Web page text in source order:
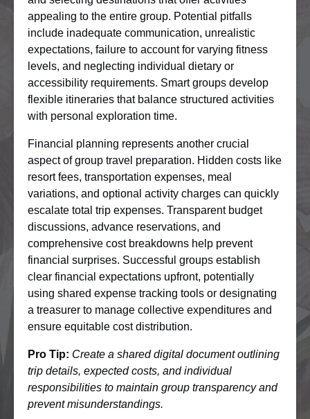
appealing to the entire group. Potential pitfalls
include inadequate communication, unrealistic
expectations, failure to account for varying fitness
levels, and neglecting individual dietary or
accessibility requirements. Smart groups develop
flexible itineraries that balance structured activities
with personal exploration time.
Financial planning represents another crucial
aspect of group travel preparation. Hidden costs like
resort fees, transportation expenses, meal
variations, and optional activity charges can quickly
escalate total trip expenses. Transparent budget
discussions, advance reservations, and
comprehensive cost breakdowns help prevent
financial surprises. Successful groups establish
clear financial expectations upfront, potentially
using shared expense tracking tools or designating
a treasurer to manage collective expenditures and
ensure equitable cost distribution.
Pro Tip: Create a shared digital document outlining
trip details, expected costs, and individual
responsibilities to maintain group transparency and
prevent misunderstandings.